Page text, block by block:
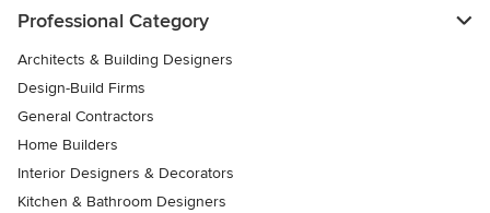
Professional Category
Architects & Building Designers
Design-Build Firms
General Contractors
Home Builders
Interior Designers & Decorators
Kitchen & Bathroom Designers